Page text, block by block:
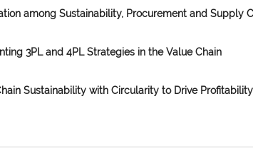
among Sustainability, Procurement and Supply
3PL and 4PL Strategies in the Value Chain
Sustainability with Circularity to Drive Profitability